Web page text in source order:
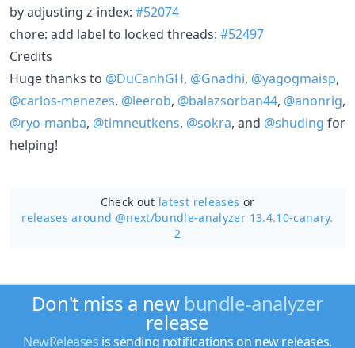
by adjusting z-index: #52074
chore: add label to locked threads: #52497
Credits
Huge thanks to @DuCanhGH, @Gnadhi, @yagogmaisp,
@carlos-menezes, @leerob, @balazsorban44, @anonrig,
@ryo-manba, @timneutkens, @sokra, and @shuding for
helping!
Check out latest releases or
releases around @next/bundle-analyzer 13.4.10-canary.
2
Don't miss a new bundle-analyzer
release
NewReleases is sending notifications on new releases.